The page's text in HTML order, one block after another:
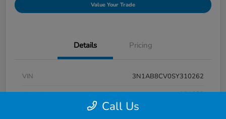
Value Your Trade
Details Pricing
VIN
3N1AB8CV0SY310262
Stock #
9P1685
Call Us